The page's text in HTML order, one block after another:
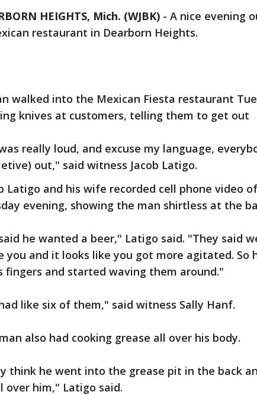
HEIGHTS, Mich. (WJBK) - A nice evening
restaurant in Dearborn Heights.
walked into the Mexican Fiesta restaurant
knives at customers, telling them to get out
really loud, and excuse my language,
out," said witness Jacob Latigo.
Latigo and his wife recorded cell phone video
evening, showing the man shirtless at the
he wanted a beer," Latigo said. "They said
you and it looks like you got more agitated. So
fingers and started waving them around."
like six of them," said witness Sally Hanf.
also had cooking grease all over his body.
think he went into the grease pit in the back
over him," Latigo said.